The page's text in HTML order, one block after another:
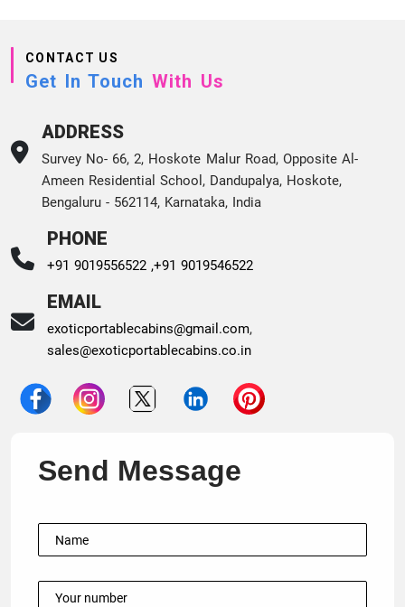
CONTACT US
Get In Touch With Us
ADDRESS
Survey No- 66, 2, Hoskote Malur Road, Opposite Al-
Ameen Residential School, Dandupalya, Hoskote,
Bengaluru - 562114, Karnataka, India
PHONE
+91 9019556522 ,+91 9019546522
EMAIL
exoticportablecabins@gmail.com,
sales@exoticportablecabins.co.in
Send Message